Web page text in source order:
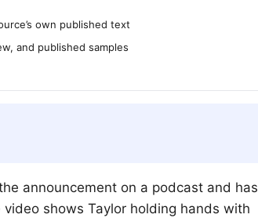
own published text
and published samples
announcement on a podcast and has
shows Taylor holding hands with